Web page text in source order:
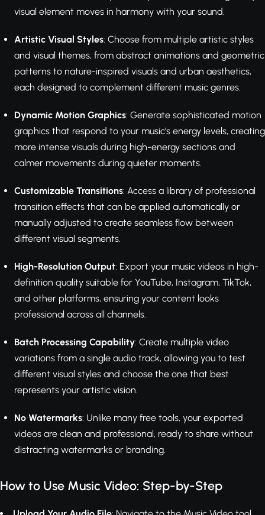
visual element moves in harmony with your sound.
Artistic Visual Styles: Choose from multiple artistic styles
and visual themes, from abstract animations and geometric
patterns to nature-inspired visuals and urban aesthetics,
each designed to complement different music genres.
Dynamic Motion Graphics: Generate sophisticated motion
graphics that respond to your music's energy levels, creating
more intense visuals during high-energy sections and
calmer movements during quieter moments.
Customizable Transitions: Access a library of professional
transition effects that can be applied automatically or
manually adjusted to create seamless flow between
different visual segments.
High-Resolution Output: Export your music videos in high-
definition quality suitable for YouTube, Instagram, TikTok,
and other platforms, ensuring your content looks
professional across all channels.
Batch Processing Capability: Create multiple video
variations from a single audio track, allowing you to test
different visual styles and choose the one that best
represents your artistic vision.
No Watermarks: Unlike many free tools, your exported
videos are clean and professional, ready to share without
distracting watermarks or branding.
How to Use Music Video: Step-by-Step